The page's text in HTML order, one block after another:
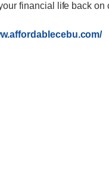
financial life back on